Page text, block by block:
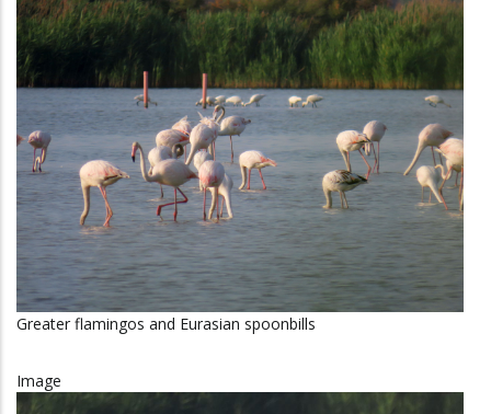
Greater flamingos and Eurasian spoonbills
Image